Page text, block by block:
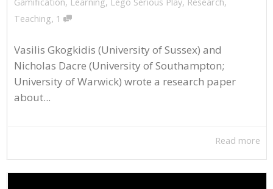
Teaching, 1
Vasilis Gkogkidis (University of Sussex) and
Nicholas Dacre (University of Southampton;
University of Warwick) wrote a research paper
about...
Read more